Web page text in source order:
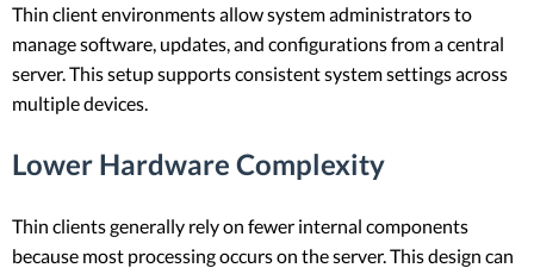
Thin client environments allow system administrators to
manage software, updates, and configurations from a central
server. This setup supports consistent system settings across
multiple devices.
Lower Hardware Complexity
Thin clients generally rely on fewer internal components
because most processing occurs on the server. This design can